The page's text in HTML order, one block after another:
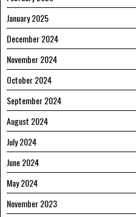
January 2025
December 2024
November 2024
October 2024
September 2024
August 2024
July 2024
June 2024
May 2024
November 2023